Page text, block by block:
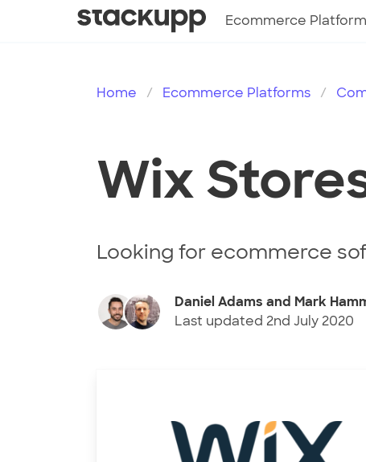
Ecommerce
Home Ecommerce Platforms
Wix
Looking for ecommerce
Daniel Adams and Mark
Last updated 2nd July 2020